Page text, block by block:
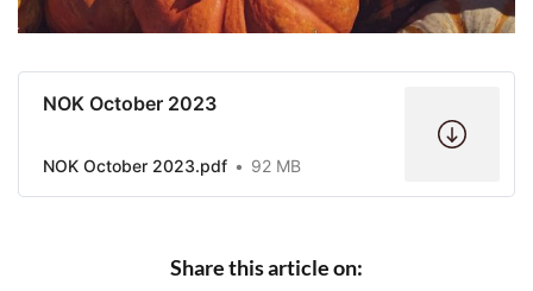
NOK October 2023
NOK October 2023.pdf 92 MB
Share this article on: